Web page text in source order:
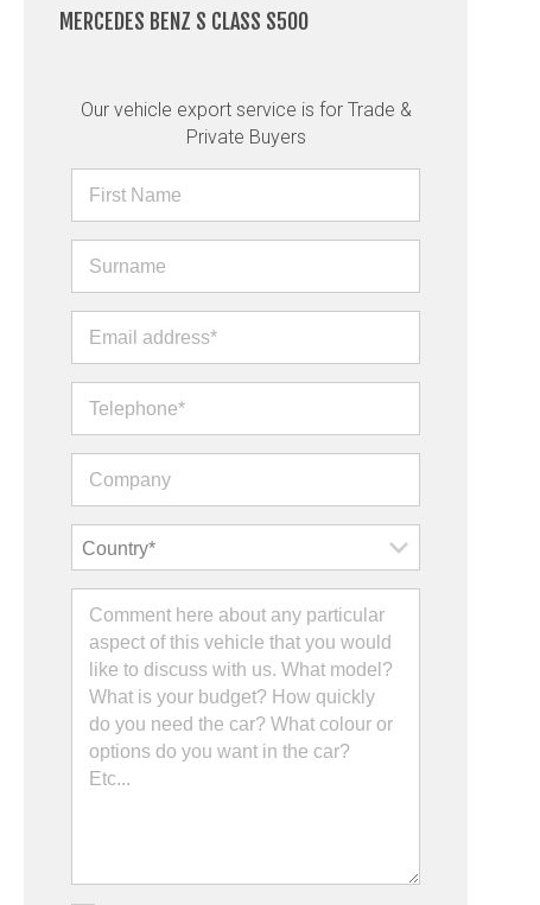
MERCEDES BENZ S CLASS S500
Our vehicle export service is for Trade &
Private Buyers